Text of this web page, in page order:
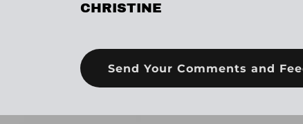
CHRISTINE
Send Your Comments and